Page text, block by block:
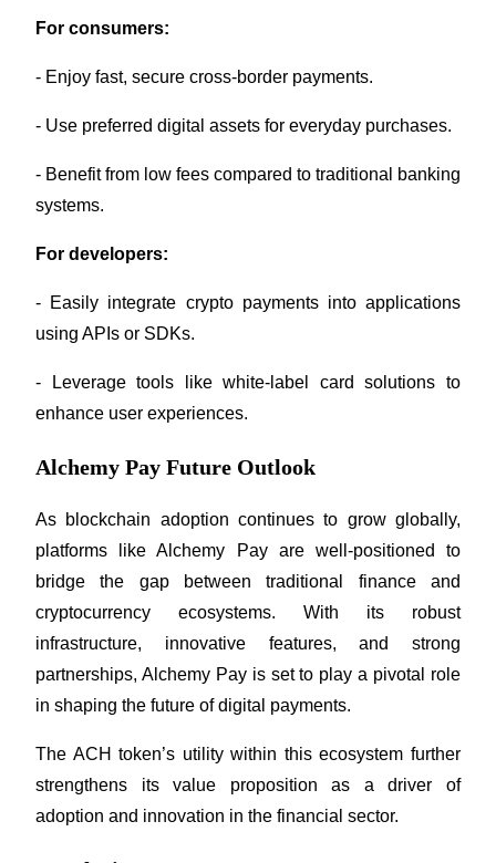
More Events
Win Prizes and Exclusive Rewards
Rewards Center
Log InSign Up
For consumers:
- Enjoy fast, secure cross-border payments.
- Use preferred digital assets for everyday purchases.
- Benefit from low fees compared to traditional banking
systems.
For developers:
- Easily integrate crypto payments into applications
using APIs or SDKs.
- Leverage tools like white-label card solutions to
enhance user experiences.
Alchemy Pay Future Outlook
As blockchain adoption continues to grow globally,
platforms like Alchemy Pay are well-positioned to
bridge the gap between traditional finance and
cryptocurrency ecosystems. With its robust
infrastructure, innovative features, and strong
partnerships, Alchemy Pay is set to play a pivotal role
in shaping the future of digital payments.
The ACH token’s utility within this ecosystem further
strengthens its value proposition as a driver of
adoption and innovation in the financial sector.